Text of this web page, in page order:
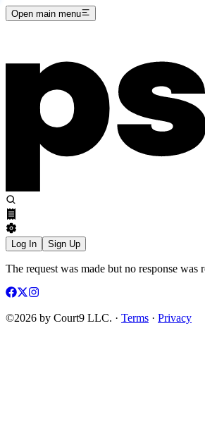
Open main menu
Log In Sign Up
The request was made but no response was
©2026 by Court9 LLC. · Terms · Privacy